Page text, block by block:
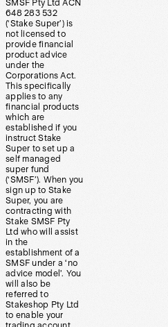
SMSF Pty Ltd ACN
648 283 532
(‘Stake Super’) is
not licensed to
provide financial
product advice
under the
Corporations Act.
This specifically
applies to any
financial products
which are
established if you
instruct Stake
Super to set up a
self managed
super fund
(‘SMSF’). When you
sign up to Stake
Super, you are
contracting with
Stake SMSF Pty
Ltd who will assist
in the
establishment of a
SMSF under a ‘no
advice model’. You
will also be
referred to
Stakeshop Pty Ltd
to enable your